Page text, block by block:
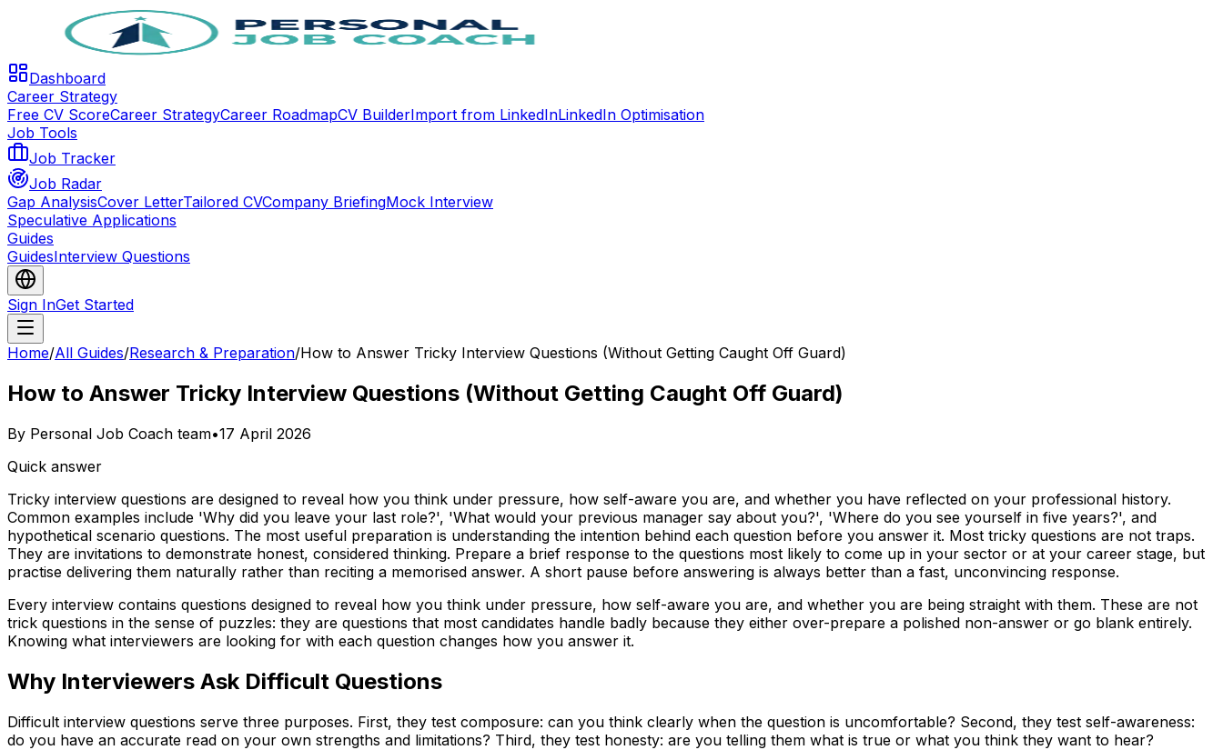
Dashboard
Career Strategy
Free CV ScoreCareer StrategyCareer RoadmapCV BuilderImport from LinkedInLinkedIn Optimisation
Job Tools
Job Tracker
Job Radar
Gap AnalysisCover LetterTailored CVCompany BriefingMock Interview
Speculative Applications
Guides
GuidesInterview Questions
Sign InGet Started
Home/All Guides/Research & Preparation/How to Answer Tricky Interview Questions (Without Getting Caught Off Guard)
How to Answer Tricky Interview Questions (Without Getting Caught Off Guard)
By Personal Job Coach team•17 April 2026
Quick answer
Tricky interview questions are designed to reveal how you think under pressure, how self-aware you are, and whether you have reflected on your professional history.
Common examples include 'Why did you leave your last role?', 'What would your previous manager say about you?', 'Where do you see yourself in five years?', and
hypothetical scenario questions. The most useful preparation is understanding the intention behind each question before you answer it. Most tricky questions are not traps.
They are invitations to demonstrate honest, considered thinking. Prepare a brief response to the questions most likely to come up in your sector or at your career stage, but
practise delivering them naturally rather than reciting a memorised answer. A short pause before answering is always better than a fast, unconvincing response.
Every interview contains questions designed to reveal how you think under pressure, how self-aware you are, and whether you are being straight with them. These are not
trick questions in the sense of puzzles: they are questions that most candidates handle badly because they either over-prepare a polished non-answer or go blank entirely.
Knowing what interviewers are looking for with each question changes how you answer it.
Why Interviewers Ask Difficult Questions
Difficult interview questions serve three purposes. First, they test composure: can you think clearly when the question is uncomfortable? Second, they test self-awareness:
do you have an accurate read on your own strengths and limitations? Third, they test honesty: are you telling them what is true or what you think they want to hear?